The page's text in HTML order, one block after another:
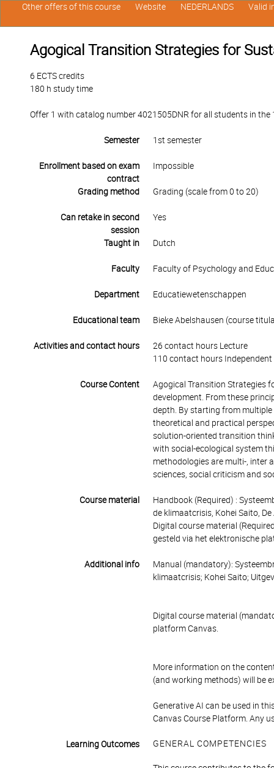
Agogical Transition Strategies for
6 ECTS credits
180 h study time
Offer 1 with catalog number 4021505DNR for all students in the
Semester 1st semester
Enrollment based on exam
contract
Impossible
Grading method Grading (scale from 0 to 20)
Can retake in second
session
Yes
Taught in Dutch
Faculty Faculty of Psychology and
Department Educatiewetenschappen
Educational team Bieke Abelshausen (course
Activities and contact hours
26 contact hours Lecture
110 contact hours
Course Content
Agogical Transition Strategies
development. From these
depth. By starting from
theoretical and practical
solution-oriented transition
with social-ecological system
methodologies are multi-, inter
sciences, social criticism and
Course material
Handbook (Required) :
de klimaatcrisis, Kohei Saito,
Digital course material
gesteld via het elektronische
Additional info
Manual (mandatory):
klimaatcrisis; Kohei Saito;
Digital course material
platform Canvas.
More information on the
(and working methods) will be
Generative AI can be used in
Canvas Course Platform. Any
Learning Outcomes GENERAL COMPETENCIES
Other offers of this course Website NEDERLANDS Valid